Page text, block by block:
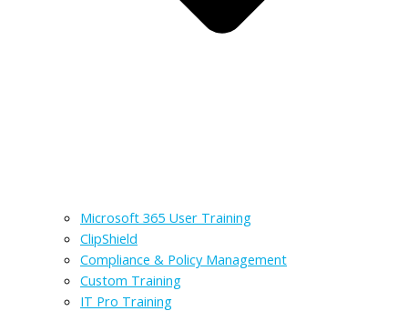
Microsoft 365 User Training
ClipShield
Compliance & Policy Management
Custom Training
IT Pro Training